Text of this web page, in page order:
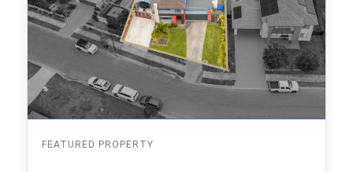
FEATURED PROPERTY